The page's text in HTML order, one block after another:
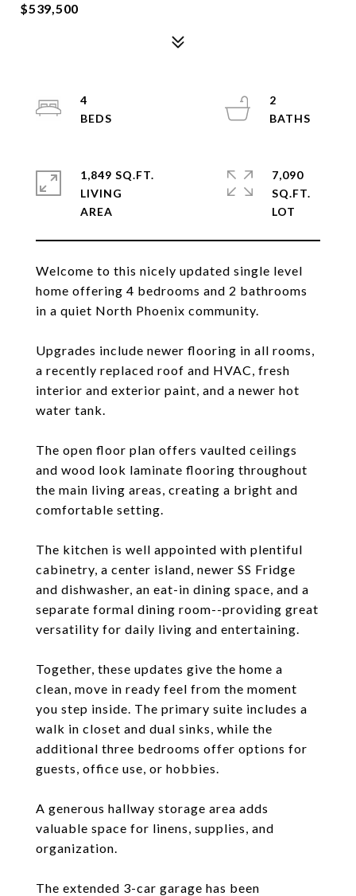
$539,500
Welcome to this nicely updated single level
home offering 4 bedrooms and 2 bathrooms
in a quiet North Phoenix community.
Upgrades include newer flooring in all rooms,
a recently replaced roof and HVAC, fresh
interior and exterior paint, and a newer hot
water tank.
The open floor plan offers vaulted ceilings
and wood look laminate flooring throughout
the main living areas, creating a bright and
comfortable setting.
The kitchen is well appointed with plentiful
cabinetry, a center island, newer SS Fridge
and dishwasher, an eat-in dining space, and a
separate formal dining room--providing great
versatility for daily living and entertaining.
Together, these updates give the home a
clean, move in ready feel from the moment
you step inside. The primary suite includes a
walk in closet and dual sinks, while the
additional three bedrooms offer options for
guests, office use, or hobbies.
A generous hallway storage area adds
valuable space for linens, supplies, and
organization.
The extended 3-car garage has been
4
2
1,849 SQ.FT.
LIVING
7,090
SQ.FT.